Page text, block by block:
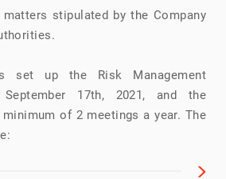
stipulated by the Company
set up the Risk Management
17th, 2021, and the
of 2 meetings a year. The